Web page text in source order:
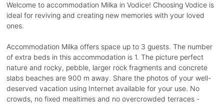
Welcome to accommodation Milka in Vodice! Choosing Vodice is
ideal for reviving and creating new memories with your loved
ones.
Accommodation Milka offers space up to 3 guests. The number
of extra beds in this accommodation is 1. The picture perfect
nature and rocky, pebble, larger rock fragments and concrete
slabs beaches are 900 m away. Share the photos of your well-
deserved vacation using Internet available for your use. No
crowds, no fixed mealtimes and no overcrowded terraces -